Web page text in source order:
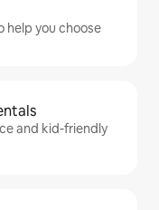
help you choose
and kid-friendly